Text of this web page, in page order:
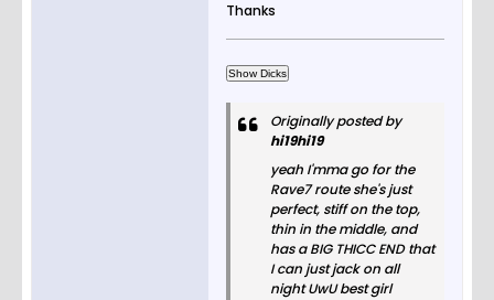
Thanks
Originally posted by
hi19hi19
yeah I'mma go for the
Rave7 route she's just
perfect, stiff on the top,
thin in the middle, and
has a BIG THICC END that
I can just jack on all
night UwU best girl